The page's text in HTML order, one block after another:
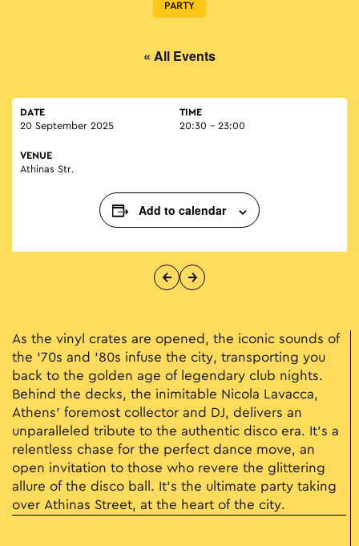
PARTY
« All Events
DATE
20 September 2025
TIME
20:30 - 23:00
VENUE
Athinas Str.
Add to calendar
As the vinyl crates are opened, the iconic sounds of
the ‘70s and ‘80s infuse the city, transporting you
back to the golden age of legendary club nights.
Behind the decks, the inimitable Nicola Lavacca,
Athens' foremost collector and DJ, delivers an
unparalleled tribute to the authentic disco era. It's a
relentless chase for the perfect dance move, an
open invitation to those who revere the glittering
allure of the disco ball. It's the ultimate party taking
over Athinas Street, at the heart of the city.